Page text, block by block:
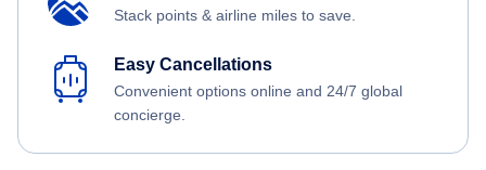
Stack points & airline miles to save.
Easy Cancellations
Convenient options online and 24/7 global
concierge.